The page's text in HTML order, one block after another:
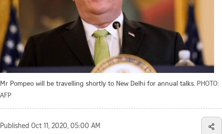
Mr Pompeo will be travelling shortly to New Delhi for annual talks. PHOTO:
AFP
Published Oct 11, 2020, 05:00 AM